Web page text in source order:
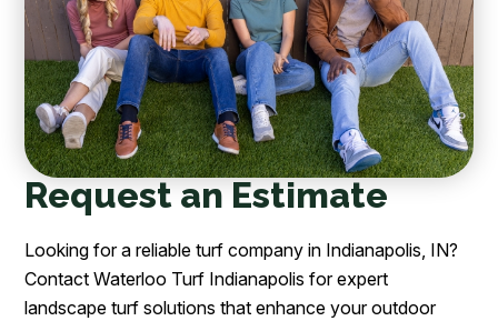
Request an Estimate
Looking for a reliable turf company in Indianapolis, IN?
Contact Waterloo Turf Indianapolis for expert
landscape turf solutions that enhance your outdoor